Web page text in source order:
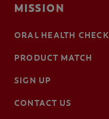
MISSION
ORAL HEALTH CHECK
PRODUCT MATCH
SIGN UP
CONTACT US